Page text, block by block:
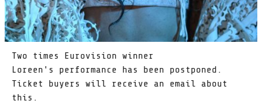
Two times Eurovision winner
Loreen's performance has been postponed.
Ticket buyers will receive an email about
this.